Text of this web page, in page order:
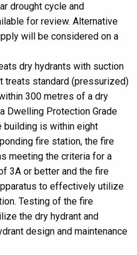
drought cycle and
for review. Alternative
will be considered on a
dry hydrants with suction
treats standard (pressurized)
300 metres of a dry
Dwelling Protection Grade
building is within eight
fire station, the fire
meeting the criteria for a
3A or better and the fire
to effectively utilize
Testing of the fire
the dry hydrant and
design and maintenance